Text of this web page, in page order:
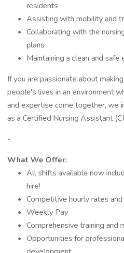
residents
Assisting with mobility and
Collaborating with the
plans
Maintaining a clean and
If you are passionate about
people's lives in an environment
and expertise come together, we
as a Certified Nursing Assistant
-
What We Offer:
All shifts available now
hire!
Competitive hourly rates
Weekly Pay
Comprehensive training and
Opportunities for